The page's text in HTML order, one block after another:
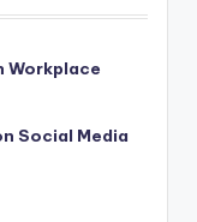
Workplace
Social Media